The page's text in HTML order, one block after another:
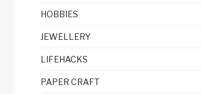
HOBBIES
JEWELLERY
LIFEHACKS
PAPER CRAFT